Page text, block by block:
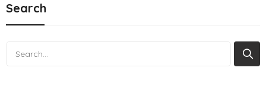
Search
Search